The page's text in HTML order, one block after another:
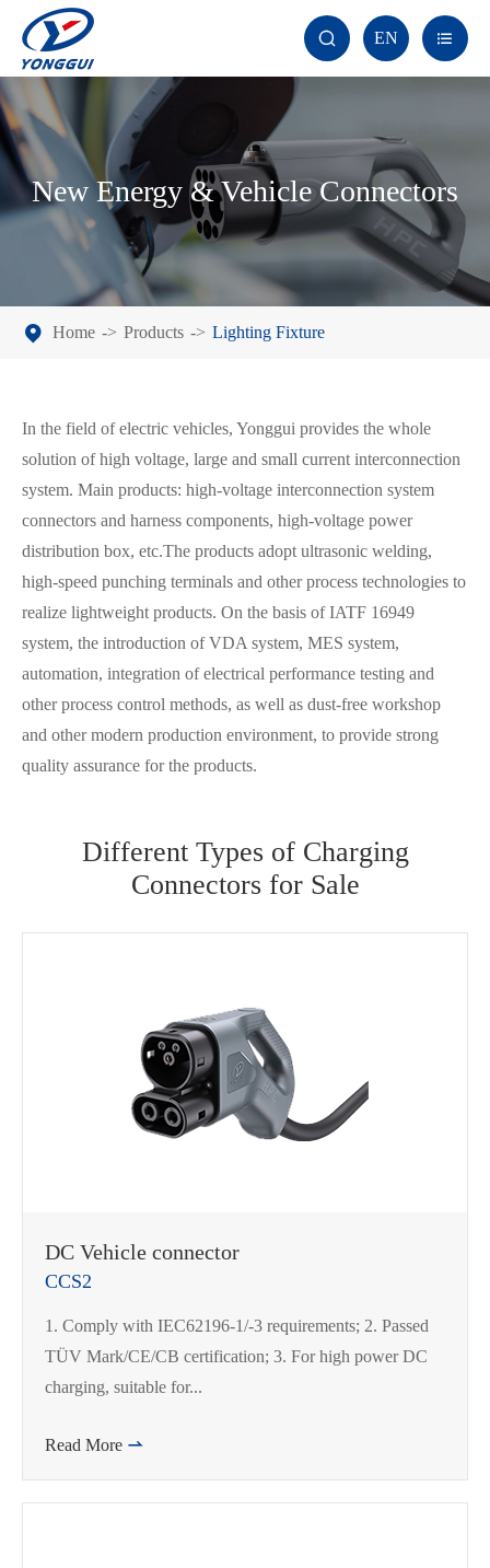
 EN 
New Energy & Vehicle Connectors
Home Products Lighting Fixture
In the field of electric vehicles, Yonggui provides the whole
solution of high voltage, large and small current interconnection
system. Main products: high-voltage interconnection system
connectors and harness components, high-voltage power
distribution box, etc.The products adopt ultrasonic welding,
high-speed punching terminals and other process technologies to
realize lightweight products. On the basis of IATF 16949
system, the introduction of VDA system, MES system,
automation, integration of electrical performance testing and
other process control methods, as well as dust-free workshop
and other modern production environment, to provide strong
quality assurance for the products.
Different Types of Charging
Connectors for Sale
DC Vehicle connector
CCS2
1. Comply with IEC62196-1/-3 requirements; 2. Passed
TÜV Mark/CE/CB certification; 3. For high power DC
charging, suitable for...
Read More 